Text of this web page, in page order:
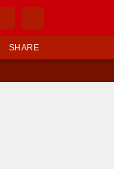
SHARE